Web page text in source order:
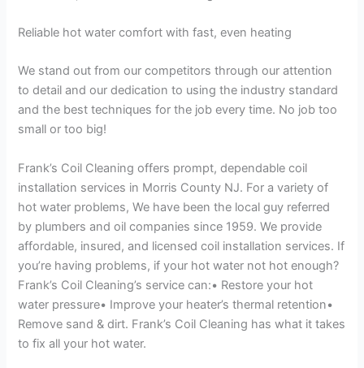
Reliable hot water comfort with fast, even heating
We stand out from our competitors through our attention
to detail and our dedication to using the industry standard
and the best techniques for the job every time. No job too
small or too big!
Frank’s Coil Cleaning offers prompt, dependable coil
installation services in Morris County NJ. For a variety of
hot water problems, We have been the local guy referred
by plumbers and oil companies since 1959. We provide
affordable, insured, and licensed coil installation services. If
you’re having problems, if your hot water not hot enough?
Frank’s Coil Cleaning’s service can:• Restore your hot
water pressure• Improve your heater’s thermal retention•
Remove sand & dirt. Frank’s Coil Cleaning has what it takes
to fix all your hot water.